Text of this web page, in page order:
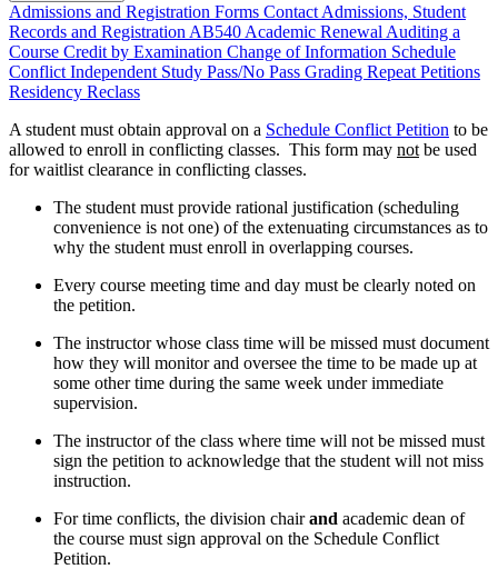
Admissions and Registration Forms Contact Admissions, Student
Records and Registration AB540 Academic Renewal Auditing a
Course Credit by Examination Change of Information Schedule
Conflict Independent Study Pass/No Pass Grading Repeat Petitions
Residency Reclass
A student must obtain approval on a Schedule Conflict Petition to be
allowed to enroll in conflicting classes. This form may not be used
for waitlist clearance in conflicting classes.
The student must provide rational justification (scheduling
convenience is not one) of the extenuating circumstances as to
why the student must enroll in overlapping courses.
Every course meeting time and day must be clearly noted on
the petition.
The instructor whose class time will be missed must document
how they will monitor and oversee the time to be made up at
some other time during the same week under immediate
supervision.
The instructor of the class where time will not be missed must
sign the petition to acknowledge that the student will not miss
instruction.
For time conflicts, the division chairand academic dean of
the course must sign approval on the Schedule Conflict
Petition.